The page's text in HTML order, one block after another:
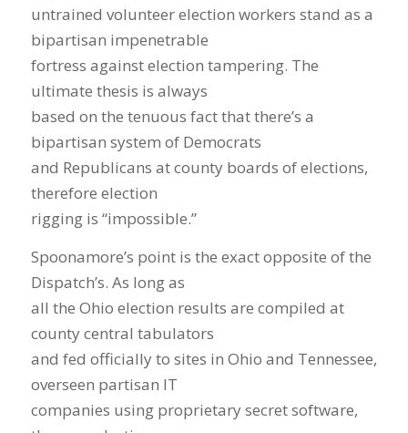
untrained volunteer election workers stand as a
bipartisan impenetrable
fortress against election tampering. The
ultimate thesis is always
based on the tenuous fact that there’s a
bipartisan system of Democrats
and Republicans at county boards of elections,
therefore election
rigging is “impossible.”
Spoonamore’s point is the exact opposite of the
Dispatch’s. As long as
all the Ohio election results are compiled at
county central tabulators
and fed officially to sites in Ohio and Tennessee,
overseen partisan IT
companies using proprietary secret software,